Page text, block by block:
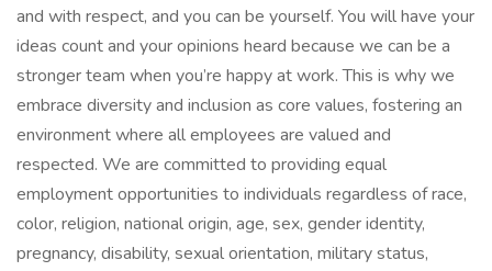
and with respect, and you can be yourself. You will have your
ideas count and your opinions heard because we can be a
stronger team when you’re happy at work. This is why we
embrace diversity and inclusion as core values, fostering an
environment where all employees are valued and
respected. We are committed to providing equal
employment opportunities to individuals regardless of race,
color, religion, national origin, age, sex, gender identity,
pregnancy, disability, sexual orientation, military status,